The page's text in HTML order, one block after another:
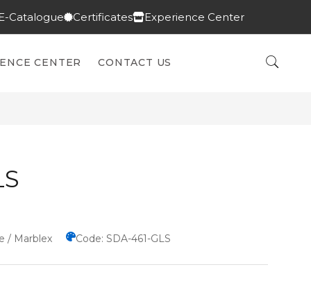
Catalogue Certificates Experience Center
CENTER CONTACT US
/ Marblex Code: SDA-461-GLS